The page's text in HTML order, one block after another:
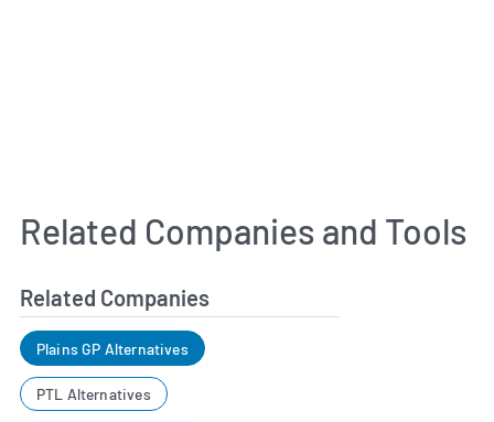
Related Companies and Tools
Related Companies
Plains GP Alternatives
PTL Alternatives